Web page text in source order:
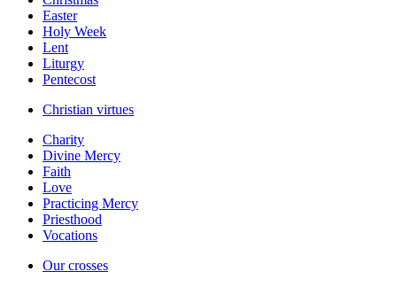
Easter
Holy Week
Lent
Liturgy
Pentecost
Christian virtues
Charity
Divine Mercy
Faith
Love
Practicing Mercy
Priesthood
Vocations
Our crosses